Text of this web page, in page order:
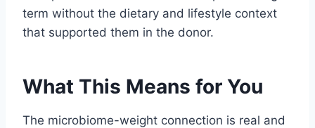
term without the dietary and lifestyle context
that supported them in the donor.
What This Means for You
The microbiome-weight connection is real and